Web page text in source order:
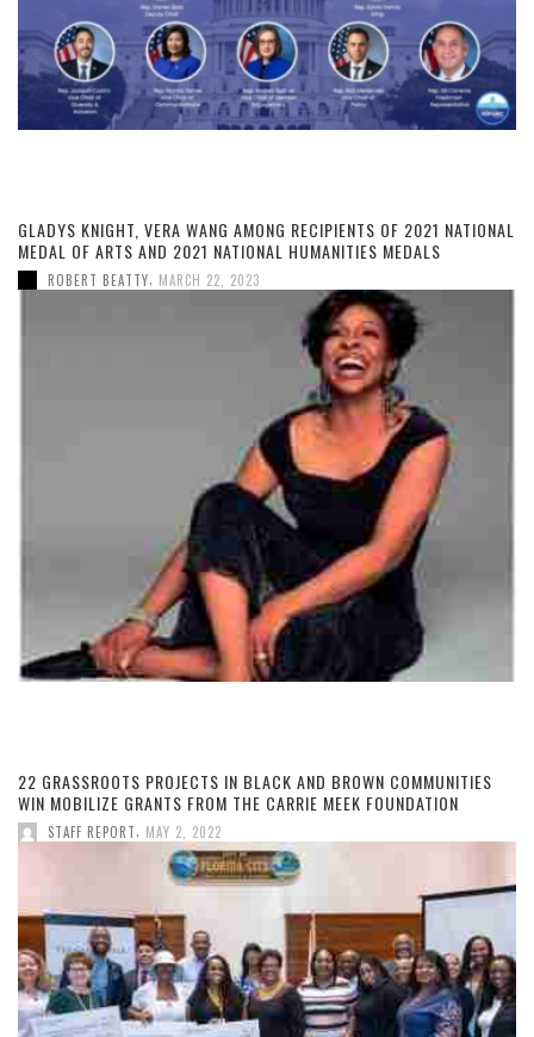
GLADYS KNIGHT, VERA WANG AMONG RECIPIENTS OF 2021 NATIONAL
MEDAL OF ARTS AND 2021 NATIONAL HUMANITIES MEDALS
ROBERT BEATTY, MARCH 22, 2023
22 GRASSROOTS PROJECTS IN BLACK AND BROWN COMMUNITIES
WIN MOBILIZE GRANTS FROM THE CARRIE MEEK FOUNDATION
STAFF REPORT, MAY 2, 2022